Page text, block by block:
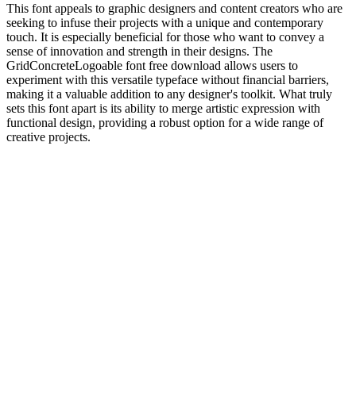
This font appeals to graphic designers and content creators who are
seeking to infuse their projects with a unique and contemporary
touch. It is especially beneficial for those who want to convey a
sense of innovation and strength in their designs. The
GridConcreteLogoable font free download allows users to
experiment with this versatile typeface without financial barriers,
making it a valuable addition to any designer's toolkit. What truly
sets this font apart is its ability to merge artistic expression with
functional design, providing a robust option for a wide range of
creative projects.